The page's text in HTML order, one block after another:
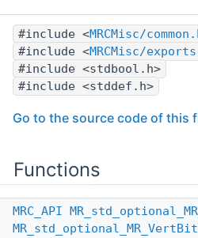
#include <MRCMisc/
#include <MRCMisc/
#include <stdbool.h>
#include <stddef.h>
Go to the source code of this
Functions
MRC_API